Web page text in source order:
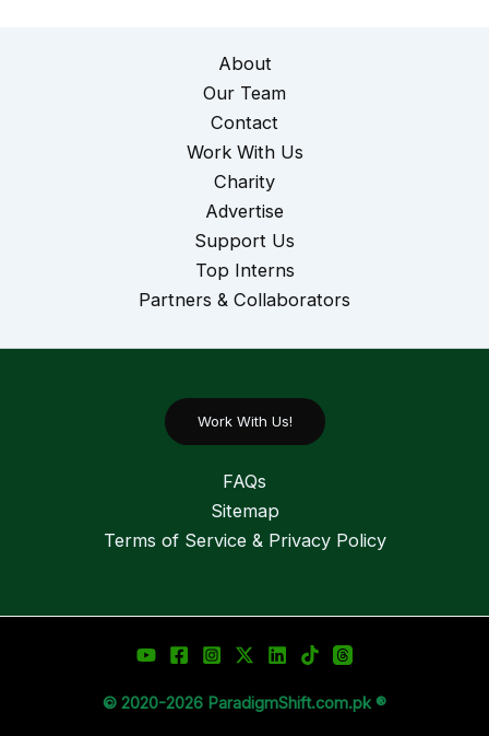
About
Our Team
Contact
Work With Us
Charity
Advertise
Support Us
Top Interns
Partners & Collaborators
Work With Us!
FAQs
Sitemap
Terms of Service & Privacy Policy
© 2020-2026 ParadigmShift.com.pk ®